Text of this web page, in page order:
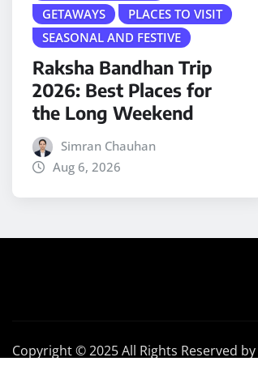
GETAWAYS
PLACES TO VISIT
SEASONAL AND FESTIVE
Raksha Bandhan Trip
2026: Best Places for
the Long Weekend
Simran Chauhan
Aug 6, 2026
Copyright © 2025 All Rights Reserved by